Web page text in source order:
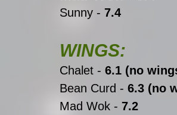
Sunny - 7.4
WINGS:
Chalet - 6.1 (no
Bean Curd - 6.3 (no
Mad Wok - 7.2